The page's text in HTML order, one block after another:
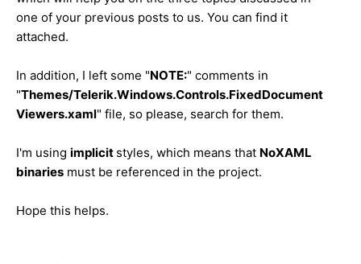
one of your previous posts to us. You can find it
attached.
In addition, I left some "NOTE:" comments in
"Themes/Telerik.Windows.Controls.FixedDocument
Viewers.xaml" file, so please, search for them.
I'm using implicit styles, which means that NoXAML
binaries must be referenced in the project.
Hope this helps.